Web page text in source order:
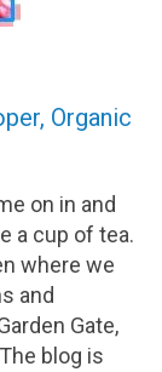
Organic
on in and
a cup of tea.
where we
and
Gate,
blog is